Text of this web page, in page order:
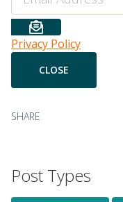
Privacy Policy
SHARE
Post Types